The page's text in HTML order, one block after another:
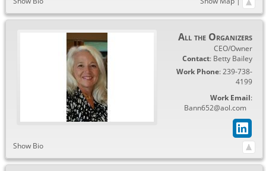
All the Organizers
CEO/Owner
Contact: Betty Bailey
Work Phone:239-738-
4199
Work Email:
Bann652@aol.com
Show Bio